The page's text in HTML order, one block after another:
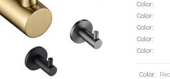
Color:
Color:
Color:
Color:
Color:
Color: